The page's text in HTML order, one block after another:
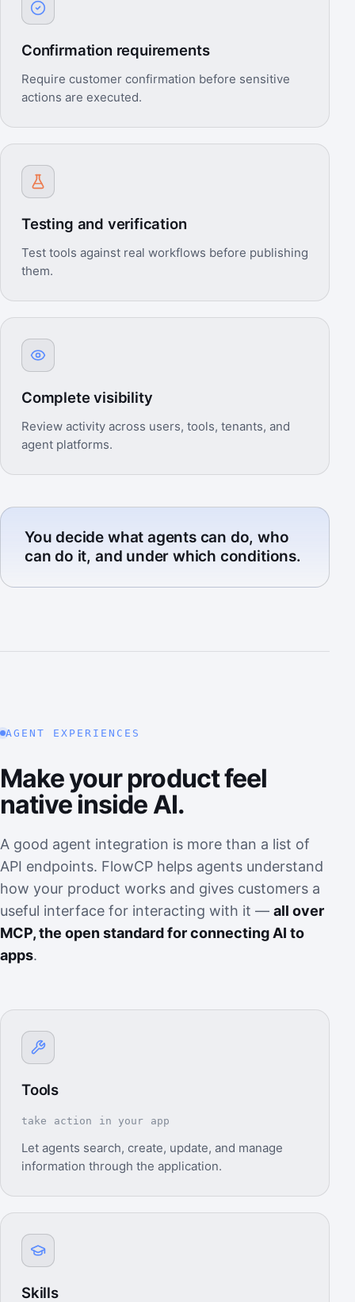
Confirmation requirements
Require customer confirmation before sensitive
actions are executed.
Testing and verification
Test tools against real workflows before publishing
them.
Complete visibility
Review activity across users, tools, tenants, and
agent platforms.
You decide what agents can do, who
can do it, and under which conditions.
AGENT EXPERIENCES
Make your product feel
native inside AI.
A good agent integration is more than a list of
API endpoints. FlowCP helps agents understand
how your product works and gives customers a
useful interface for interacting with it — all over
MCP, the open standard for connecting AI to
apps.
Tools
take action in your app
Let agents search, create, update, and manage
information through the application.
Skills